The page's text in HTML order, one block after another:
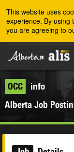
This website uses
experience. By using
you are agreeing to
OCC
info
Alberta Job